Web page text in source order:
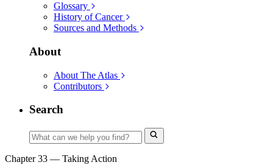
Glossary
History of Cancer
Sources and Methods
About
About The Atlas
Contributors
Search
Chapter 33 — Taking Action